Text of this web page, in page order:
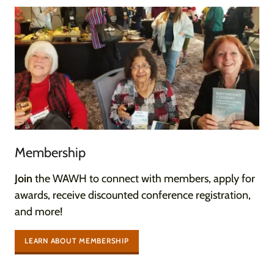
Membership
Join the WAWH to connect with members, apply for
awards, receive discounted conference registration,
and more!
LEARN ABOUT MEMBERSHIP